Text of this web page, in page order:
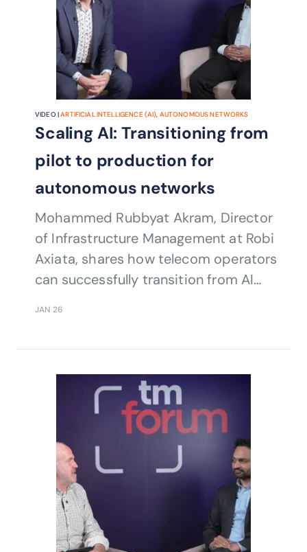
VIDEO |ARTIFICIAL INTELLIGENCE (AI), AUTONOMOUS NETWORKS
Scaling AI: Transitioning from
pilot to production for
autonomous networks
Mohammed Rubbyat Akram, Director
of Infrastructure Management at Robi
Axiata, shares how telecom operators
can successfully transition from AI
JAN 26